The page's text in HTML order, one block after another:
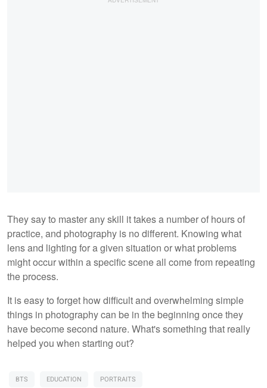
They say to master any skill it takes a number of hours of
practice, and photography is no different. Knowing what
lens and lighting for a given situation or what problems
might occur within a specific scene all come from repeating
the process.
It is easy to forget how difficult and overwhelming simple
things in photography can be in the beginning once they
have become second nature. What's something that really
helped you when starting out?
BTS EDUCATION PORTRAITS